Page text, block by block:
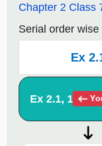
Chapter 2 Class
Serial order wise
Ex
Ex 2.1, 1